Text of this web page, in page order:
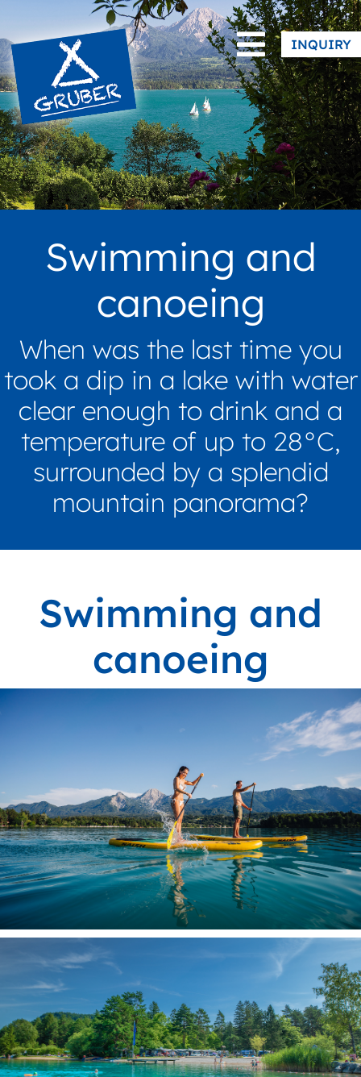
Facebook
Instagram
INQUIRY
Swimming and
canoeing
When was the last time you
took a dip in a lake with water
clear enough to drink and a
temperature of up to 28°C,
surrounded by a splendid
mountain panorama?
Swimming and
canoeing